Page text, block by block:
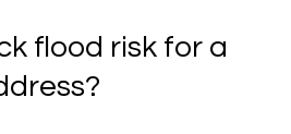
flood risk for a